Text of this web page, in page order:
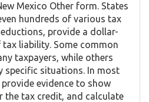
Mexico Other form. States
hundreds of various tax
provide a dollar-
liability. Some common
taxpayers, while others
specific situations. In most
evidence to show
the tax credit, and calculate